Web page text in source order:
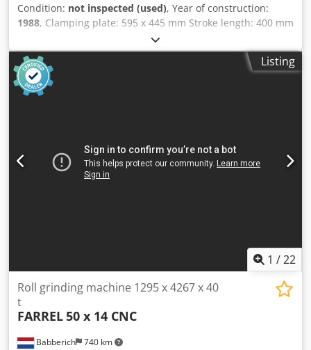
Condition: not inspected (used), Year of construction:
1988, Clamping plate: 595 x 445 mm Stroke length: 400 mm
Dsdpfxjznbrhj Acyokr Stroke: 400 mm Machine weight
approx.: 1,600 t Space requirement approx.: 1,400 x 1,200 x
1,500 mm Smallest/Largest cutting speed: 0 - 20 m/min
Smallest/Largest return speed: 40 m/min Largest
workpiece diameter according to DIN 6885 (boring): 230
Listing
1 /22
Babberich 740 km
Roll grinding machine 1295 x 4267 x 40
t
FARREL50 x 14 CNC